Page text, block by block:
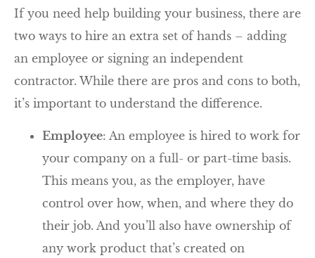
If you need help building your business, there are
two ways to hire an extra set of hands – adding
an employee or signing an independent
contractor. While there are pros and cons to both,
it’s important to understand the difference.
Employee: An employee is hired to work for
your company on a full- or part-time basis.
This means you, as the employer, have
control over how, when, and where they do
their job. And you’ll also have ownership of
any work product that’s created on